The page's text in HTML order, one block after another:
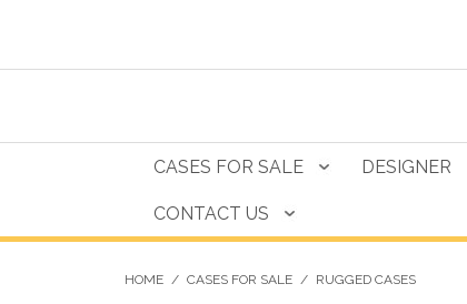
CASES FOR SALE DESIGNER
CONTACT US
HOME / CASES FOR SALE / RUGGED CASES